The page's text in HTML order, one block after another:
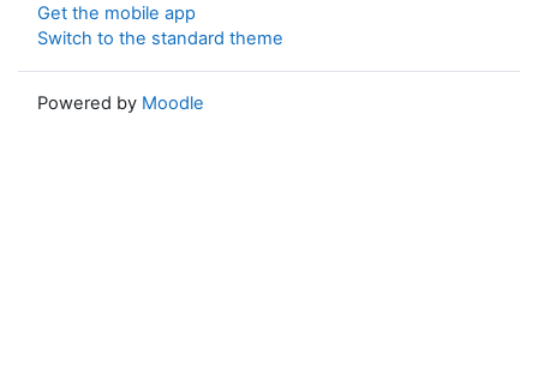
Get the mobile app
Switch to the standard theme
Powered by Moodle